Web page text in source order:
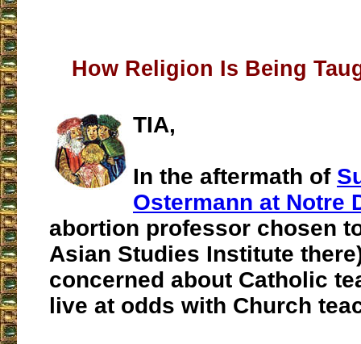
How Religion Is Being
TIA,
In the aftermath of
Ostermann at Notre
abortion professor chosen
Asian Studies Institute
concerned about Catholic
live at odds with Church